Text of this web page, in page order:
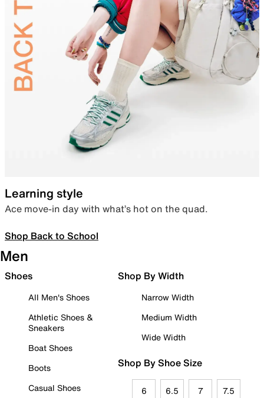
Learning style
Ace move-in day with what’s hot on the quad.
Shop Back to School
Men
Shoes
All Men's Shoes
Athletic Shoes &
Sneakers
Boat Shoes
Boots
Casual Shoes
Shop By Width
Narrow Width
Medium Width
Wide Width
Shop By Shoe Size
6 6.5 7 7.5